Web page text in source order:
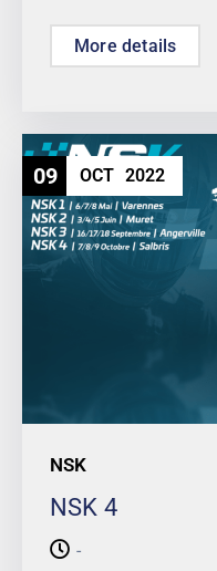
More details
09 OCT 2022
NSK
NSK 4
-